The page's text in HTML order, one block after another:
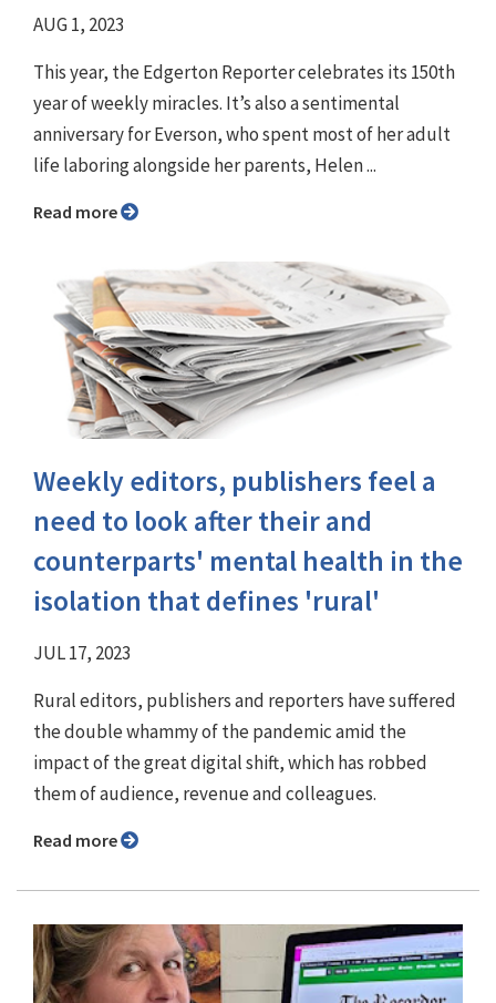
AUG 1, 2023
This year, the Edgerton Reporter celebrates its 150th
year of weekly miracles. It’s also a sentimental
anniversary for Everson, who spent most of her adult
life laboring alongside her parents, Helen ...
Read more
Weekly editors, publishers feel a
need to look after their and
counterparts' mental health in the
isolation that defines 'rural'
JUL 17, 2023
Rural editors, publishers and reporters have suffered
the double whammy of the pandemic amid the
impact of the great digital shift, which has robbed
them of audience, revenue and colleagues.
Read more